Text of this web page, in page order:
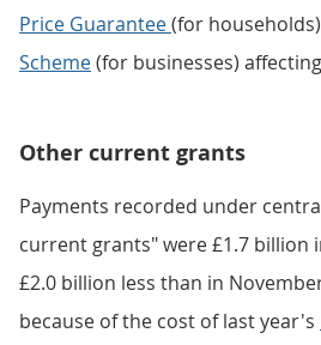
Price Guarantee(for
Scheme(for businesses)
Other current grants
Payments recorded under
current grants" were £1.7 billion
£2.0 billion less than in
because of the cost of last year's